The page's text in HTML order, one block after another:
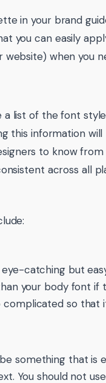
in your brand
you can easily
website) when you
a list of the font
this information
to know
across all
catching but
your body font if
so that
something that is
You should not